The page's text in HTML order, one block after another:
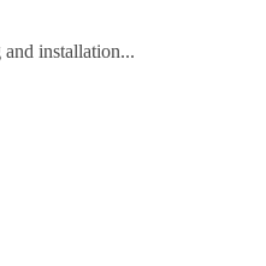
installation...